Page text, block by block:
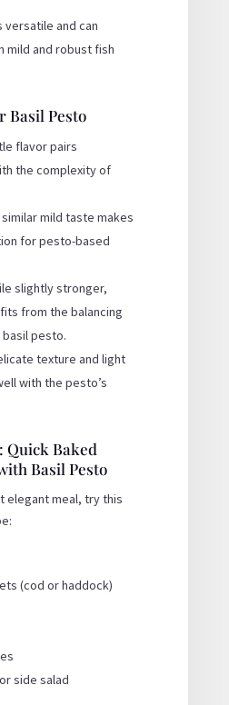
versatile and can
mild and robust fish
Basil Pesto
flavor pairs
the complexity of
similar mild taste makes
for pesto-based
slightly stronger,
from the balancing
pesto.
texture and light
with the pesto’s
Quick Baked
Basil Pesto
elegant meal, try this
(cod or haddock)
side salad